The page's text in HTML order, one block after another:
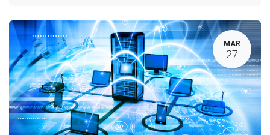
MAR
27